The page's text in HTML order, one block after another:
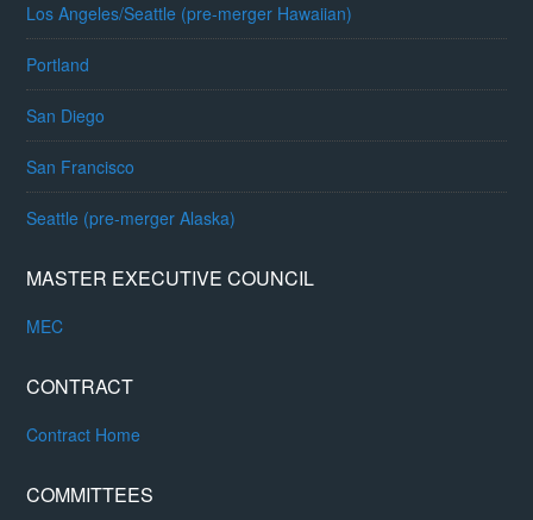
Los Angeles/Seattle (pre-merger Hawaiian)
Portland
San Diego
San Francisco
Seattle (pre-merger Alaska)
MASTER EXECUTIVE COUNCIL
MEC
CONTRACT
Contract Home
COMMITTEES